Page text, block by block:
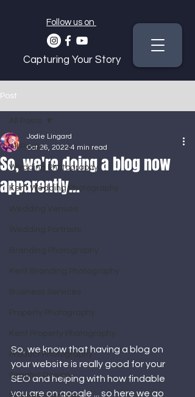
Follow us on
Capturing Your Story
Post
All Posts
Wedding Photography
Kent Wedding Photography
Wedding Venues
Wedding Portraits
Branding Photography
Kent Branding Photography
Business Services
Property Photography
Kent Property Photography
Product Photography
Graphic Design
All Posts
So, we're doing a blog now
apparently...
Jodie Lingard
Oct 26, 2022 4 min read
So, we know that having a blog on
your website is really good for your
SEO and helping with how findable
you are on google ... so here we go